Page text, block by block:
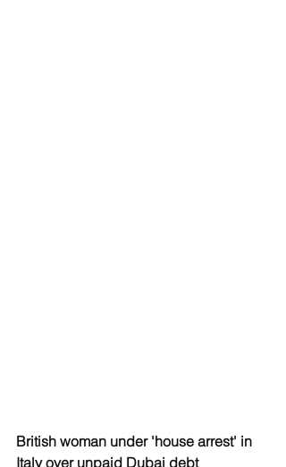
British woman under 'house arrest' in
Italy over unpaid Dubai debt